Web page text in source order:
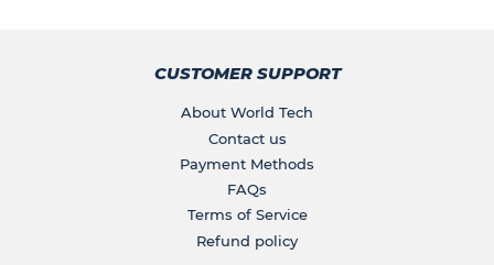
CUSTOMER SUPPORT
About World Tech
Contact us
Payment Methods
FAQs
Terms of Service
Refund policy